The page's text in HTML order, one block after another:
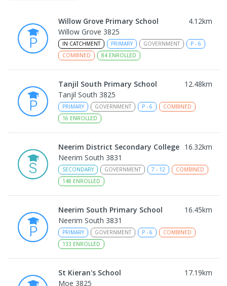
Willow Grove Primary School 4.12km
Willow Grove 3825
IN CATCHMENT PRIMARY GOVERNMENT P - 6
COMBINED
84 ENROLLED
Tanjil South Primary School 12.48km
Tanjil South 3825
PRIMARY GOVERNMENT P - 6
COMBINED
16 ENROLLED
Neerim District Secondary College 16.32km
Neerim South 3831
SECONDARY GOVERNMENT 7 - 12
COMBINED
148 ENROLLED
Neerim South Primary School 16.45km
Neerim South 3831
PRIMARY GOVERNMENT P - 6
COMBINED
133 ENROLLED
St Kieran's School 17.19km
Moe 3825